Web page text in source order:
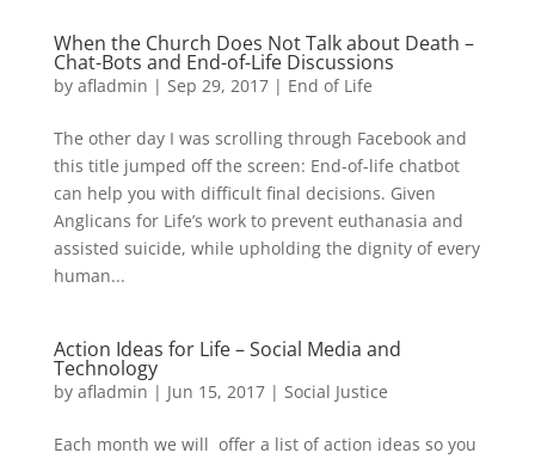
When the Church Does Not Talk about Death –
Chat-Bots and End-of-Life Discussions
by afladmin | Sep 29, 2017| End of Life
The other day I was scrolling through Facebook and
this title jumped off the screen: End-of-life chatbot
can help you with difficult final decisions. Given
Anglicans for Life’s work to prevent euthanasia and
assisted suicide, while upholding the dignity of every
human...
Action Ideas for Life – Social Media and
Technology
by afladmin | Jun 15, 2017| Social Justice
Each month we will offer a list of action ideas so you